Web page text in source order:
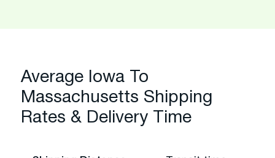
Average Iowa To
Massachusetts Shipping
Rates & Delivery Time